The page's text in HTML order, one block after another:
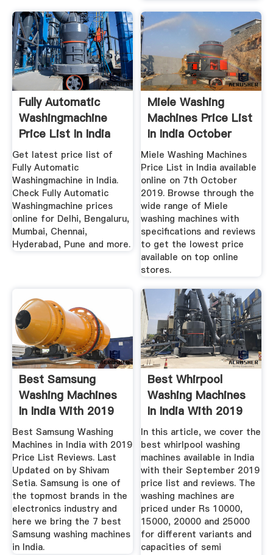
Fully Automatic
Washingmachine
Price List In India
Oct ...
Get latest price list of
Fully Automatic
Washingmachine in India.
Check Fully Automatic
Washingmachine prices
online for Delhi, Bengaluru,
Mumbai, Chennai,
Hyderabad, Pune and more.
Miele Washing
Machines Price List
In India October
2019
Miele Washing Machines
Price List in India available
online on 7th October
2019. Browse through the
wide range of Miele
washing machines with
specifications and reviews
to get the lowest price
available on top online
stores.
Best Samsung
Washing Machines
In India With 2019
Price ...
Best Samsung Washing
Machines in India with 2019
Price List Reviews. Last
Updated on by Shivam
Setia. Samsung is one of
the topmost brands in the
electronics industry and
here we bring the 7 best
Samsung washing machines
in India.
Best Whirpool
Washing Machines
In India With 2019
Price ...
In this article, we cover the
best whirlpool washing
machines available in India
with their September 2019
price list and reviews. The
washing machines are
priced under Rs 10000,
15000, 20000 and 25000
for different variants and
capacities of semi